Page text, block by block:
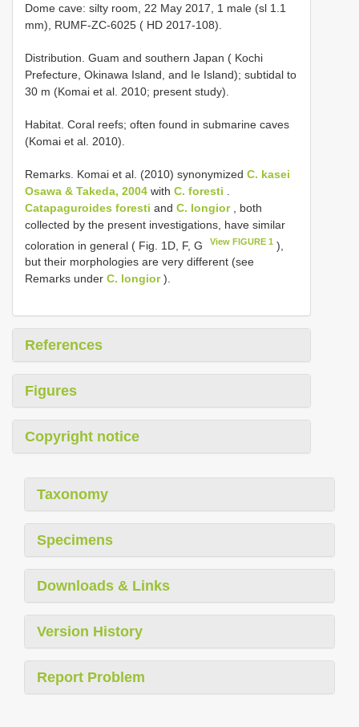
Dome cave: silty room, 22 May 2017, 1 male (sl 1.1
mm), RUMF-ZC-6025 ( HD 2017-108).
Distribution. Guam and southern Japan ( Kochi
Prefecture, Okinawa Island, and Ie Island); subtidal to
30 m (Komai et al. 2010; present study).
Habitat. Coral reefs; often found in submarine caves
(Komai et al. 2010).
Remarks. Komai et al. (2010) synonymized C. kasei
Osawa & Takeda, 2004 with C. foresti
Catapaguroides foresti and C. longior, both
collected by the present investigations, have similar
coloration in general ( Fig. 1D, F, G
View FIGURE 1 ),
but their morphologies are very different (see
Remarks under C. longior).
References
Figures
Copyright notice
Taxonomy
Specimens
Downloads & Links
Version History
Report Problem